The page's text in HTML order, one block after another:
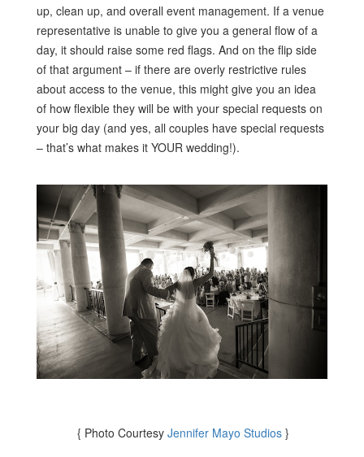
up, clean up, and overall event management. If a venue
representative is unable to give you a general flow of a
day, it should raise some red flags. And on the flip side
of that argument – if there are overly restrictive rules
about access to the venue, this might give you an idea
of how flexible they will be with your special requests on
your big day (and yes, all couples have special requests
– that’s what makes it YOUR wedding!).
{ Photo CourtesyJennifer Mayo Studios }